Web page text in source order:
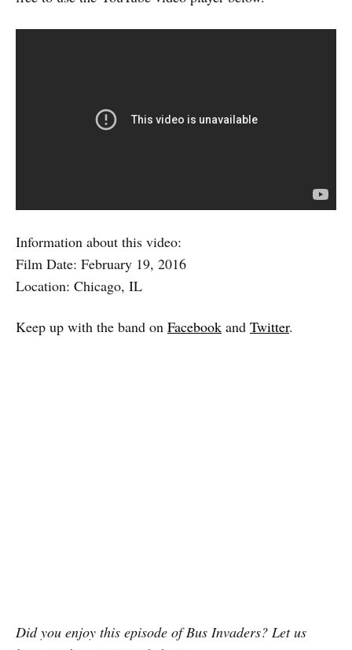
Information about this video:
Film Date: February 19, 2016
Location: Chicago, IL
Keep up with the band on Facebook and Twitter.
Did you enjoy this episode of Bus Invaders? Let us